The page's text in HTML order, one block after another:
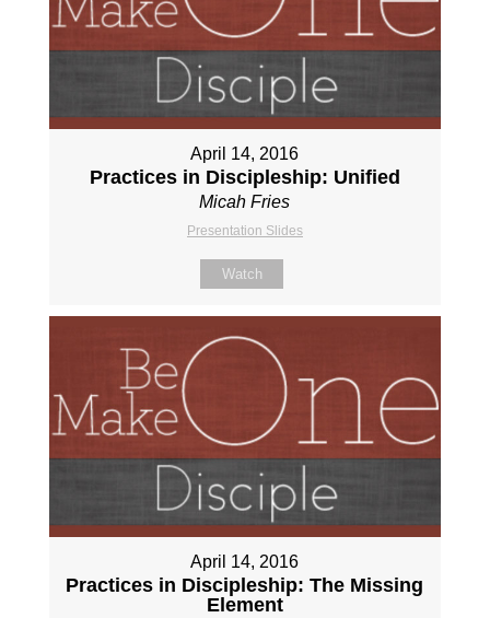
April 14, 2016
Practices in Discipleship: Unified
Micah Fries
Presentation Slides
Watch
April 14, 2016
Practices in Discipleship: The Missing
Element